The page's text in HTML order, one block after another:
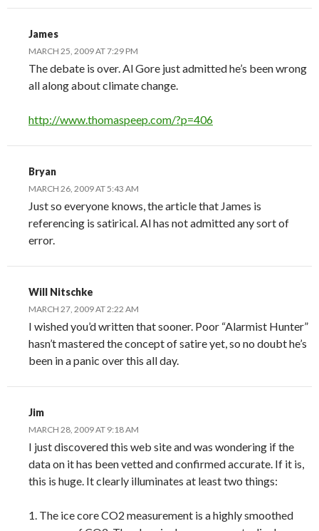
James
MARCH 25, 2009 AT 7:29 PM
The debate is over. Al Gore just admitted he’s been wrong
all along about climate change.
http://www.thomaspeep.com/?p=406
Bryan
MARCH 26, 2009 AT 5:43 AM
Just so everyone knows, the article that James is
referencing is satirical. Al has not admitted any sort of
error.
Will Nitschke
MARCH 27, 2009 AT 2:22 AM
I wished you’d written that sooner. Poor “Alarmist Hunter”
hasn’t mastered the concept of satire yet, so no doubt he’s
been in a panic over this all day.
Jim
MARCH 28, 2009 AT 9:18 AM
I just discovered this web site and was wondering if the
data on it has been vetted and confirmed accurate. If it is,
this is huge. It clearly illuminates at least two things:
1. The ice core CO2 measurement is a highly smoothed